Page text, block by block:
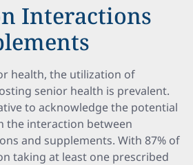
Interactions
health, the utilization of
senior health is prevalent.
to acknowledge the potential
the interaction between
and supplements. With 87% of
taking at least one prescribed